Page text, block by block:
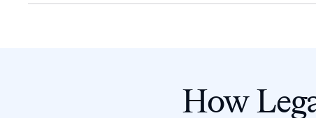
How